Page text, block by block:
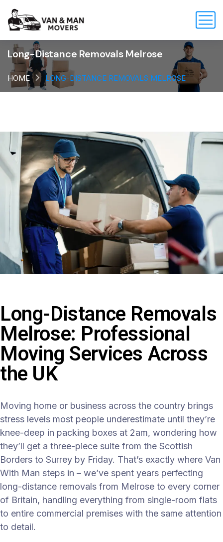
Long-Distance Removals Melrose
HOME LONG-DISTANCE REMOVALS MELROSE
Long-Distance Removals
Melrose: Professional
Moving Services Across
the UK
Moving home or business across the country brings
stress levels most people underestimate until they’re
knee-deep in packing boxes at 2am, wondering how
they’ll get a three-piece suite from the Scottish
Borders to Surrey by Friday. That’s exactly where Van
With Man steps in – we’ve spent years perfecting
long-distance removals from Melrose to every corner
of Britain, handling everything from single-room flats
to entire commercial premises with the same attention
to detail.